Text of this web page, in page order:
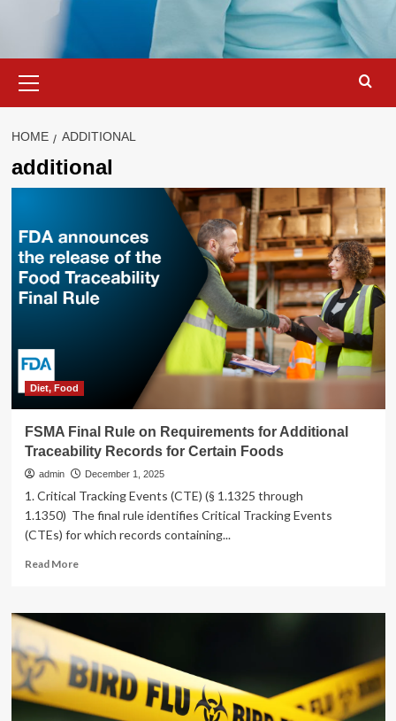
Menu
HOME ADDITIONAL
additional
Diet, Food
FSMA Final Rule on Requirements for Additional
Traceability Records for Certain Foods
admin December 1, 2025
1. Critical Tracking Events (CTE) (§ 1.1325 through
1.1350) The final rule identifies Critical Tracking Events
(CTEs) for which records containing...
Read MoreRead
FSMA
Rule
on
Requirements
for
Additional